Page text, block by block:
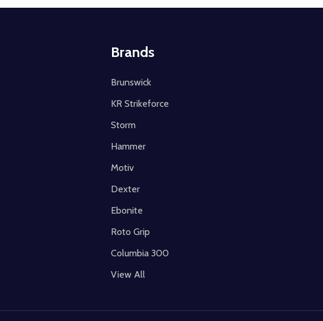
Brands
Brunswick
KR Strikeforce
Storm
Hammer
Motiv
Dexter
Ebonite
Roto Grip
Columbia 300
View All